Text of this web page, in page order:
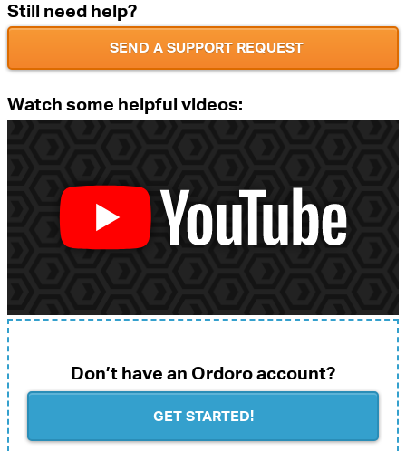
Still need help?
SEND A SUPPORT REQUEST
Watch some helpful videos:
Don’t have an Ordoro account?
GET STARTED!